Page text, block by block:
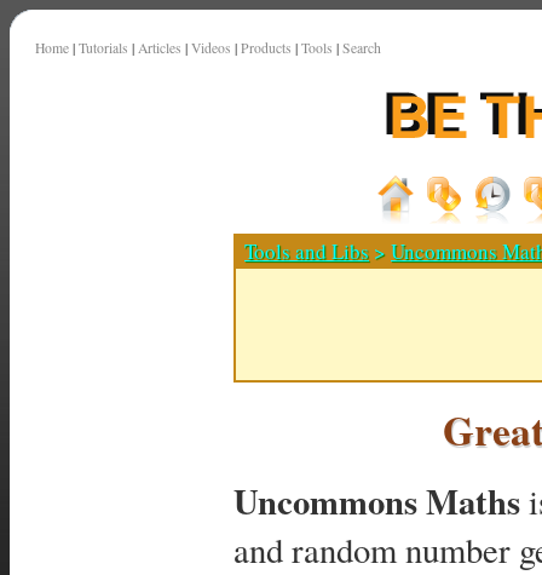
Home | Tutorials | Articles | Videos | Products | Tools | Search
Tools and Libs >Uncommons
Uncommons Maths
and random number